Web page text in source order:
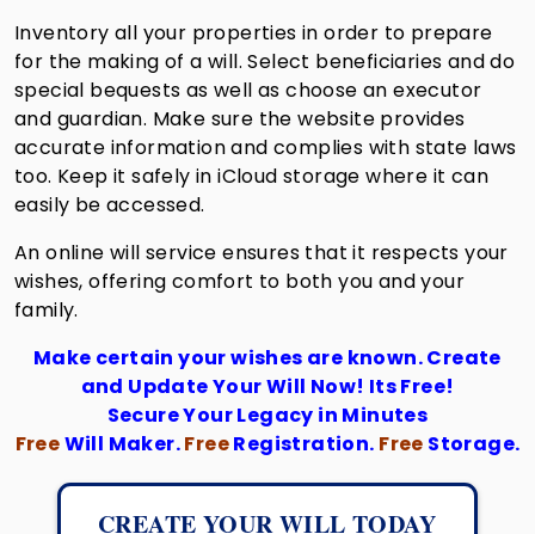
Inventory all your properties in order to prepare
for the making of a will. Select beneficiaries and do
special bequests as well as choose an executor
and guardian. Make sure the website provides
accurate information and complies with state laws
too. Keep it safely in iCloud storage where it can
easily be accessed.
An online will service ensures that it respects your
wishes, offering comfort to both you and your
family.
Make certain your wishes are known. Create
and Update Your Will Now! Its Free!
Secure Your Legacy in Minutes
FreeWill Maker.FreeRegistration. Free Storage.
CREATE YOUR WILL TODAY